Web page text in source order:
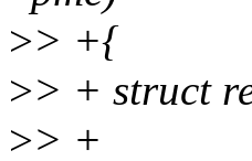
>> +{
>> + struct
>> +